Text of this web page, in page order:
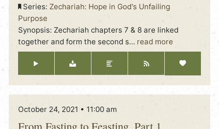
Series: Zechariah: Hope in God's Unfailing
Purpose
Synopsis: Zechariah chapters 7 & 8 are linked
together and form the second s… read more
October 24, 2021 • 11:00 am